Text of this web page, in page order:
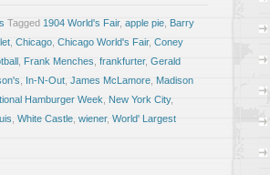
Tagged 1904 World's Fair, apple pie Barry
Chicago Chicago World's Fair, Coney
Frank Menches frankfurter, Gerald
In-N-Out James McLamore Madison
Hamburger Week New York City,
White Castle wiener, World' Largest